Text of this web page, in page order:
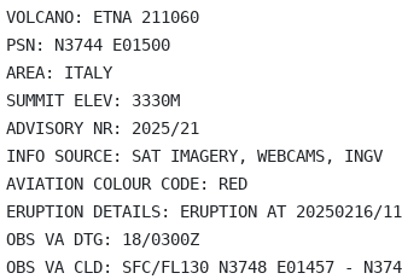
VOLCANO: ETNA 211060
PSN: N3744 E01500
AREA: ITALY
SUMMIT ELEV: 3330M
ADVISORY NR: 2025/21
INFO SOURCE: SAT IMAGERY, WEBCAMS, INGV
AVIATION COLOUR CODE: RED
ERUPTION DETAILS: ERUPTION AT 20250216/
OBS VA DTG: 18/0300Z
OBS VA CLD: SFC/FL130 N3748 E01457 -